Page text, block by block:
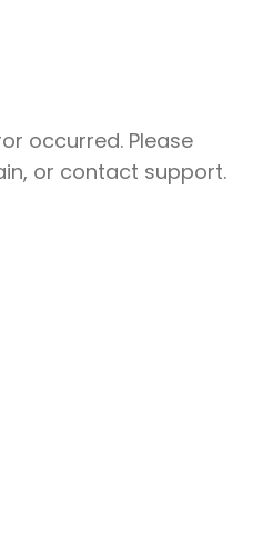
occurred. Please
or contact support.